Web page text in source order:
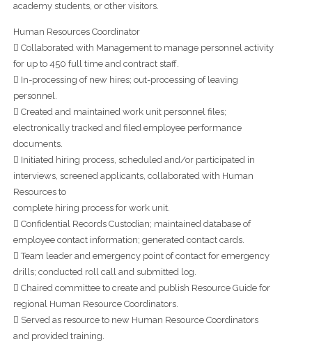
academy students, or other visitors.
Human Resources Coordinator
 Collaborated with Management to manage personnel activity
for up to 450 full time and contract staff.
 In-processing of new hires; out-processing of leaving
personnel.
 Created and maintained work unit personnel files;
electronically tracked and filed employee performance
documents.
 Initiated hiring process, scheduled and/or participated in
interviews, screened applicants, collaborated with Human
Resources to
complete hiring process for work unit.
 Confidential Records Custodian; maintained database of
employee contact information; generated contact cards.
 Team leader and emergency point of contact for emergency
drills; conducted roll call and submitted log.
 Chaired committee to create and publish Resource Guide for
regional Human Resource Coordinators.
 Served as resource to new Human Resource Coordinators
and provided training.